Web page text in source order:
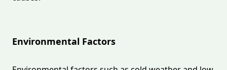
Environmental Factors